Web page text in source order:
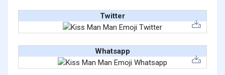
Twitter
Whatsapp